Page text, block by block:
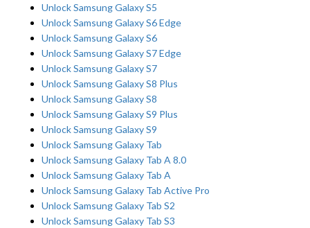
Unlock Samsung Galaxy S5
Unlock Samsung Galaxy S6 Edge
Unlock Samsung Galaxy S6
Unlock Samsung Galaxy S7 Edge
Unlock Samsung Galaxy S7
Unlock Samsung Galaxy S8 Plus
Unlock Samsung Galaxy S8
Unlock Samsung Galaxy S9 Plus
Unlock Samsung Galaxy S9
Unlock Samsung Galaxy Tab
Unlock Samsung Galaxy Tab A 8.0
Unlock Samsung Galaxy Tab A
Unlock Samsung Galaxy Tab Active Pro
Unlock Samsung Galaxy Tab S2
Unlock Samsung Galaxy Tab S3